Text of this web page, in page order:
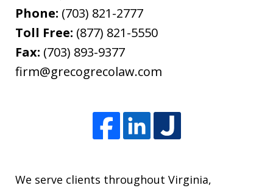
Phone: (703) 821-2777
Toll Free: (877) 821-5550
Fax: (703) 893-9377
firm@grecogrecolaw.com
We serve clients throughout Virginia,